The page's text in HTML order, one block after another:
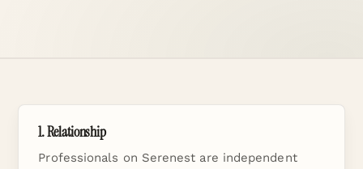
1. Relationship
Professionals on Serenest are independent